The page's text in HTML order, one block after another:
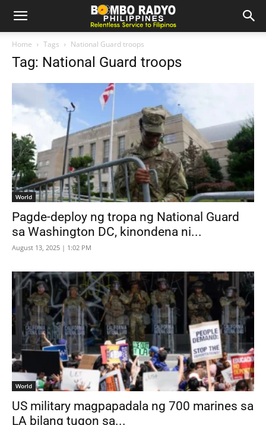
Home Tags National Guard troops
Tag: National Guard troops
World
Pagde-deploy ng tropa ng National Guard
sa Washington DC, kinondena ni...
August 13, 2025 | 1:02 PM
World
US military magpapadala ng 700 marines sa
LA bilang tugon sa...